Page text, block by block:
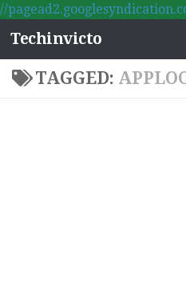
//
Skip to content
Techinvicto
TAGGED: